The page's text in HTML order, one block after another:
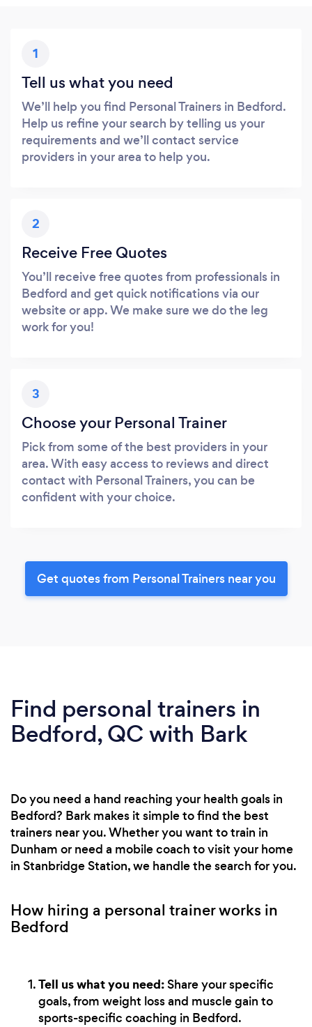
1
Tell us what you need
We’ll help you find Personal Trainers in Bedford.
Help us refine your search by telling us your
requirements and we’ll contact service
providers in your area to help you.
2
Receive Free Quotes
You’ll receive free quotes from professionals in
Bedford and get quick notifications via our
website or app. We make sure we do the leg
work for you!
3
Choose your Personal Trainer
Pick from some of the best providers in your
area. With easy access to reviews and direct
contact with Personal Trainers, you can be
confident with your choice.
Get quotes from Personal Trainers near you
Find personal trainers in
Bedford, QC with Bark
Do you need a hand reaching your health goals in
Bedford? Bark makes it simple to find the best
trainers near you. Whether you want to train in
Dunham or need a mobile coach to visit your home
in Stanbridge Station, we handle the search for you.
How hiring a personal trainer works in
Bedford
Tell us what you need:Share your specific
goals, from weight loss and muscle gain to
sports-specific coaching in Bedford.